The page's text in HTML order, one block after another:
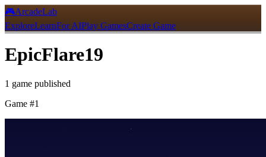
🎮ArcadeLab
ExploreLearnFor AIPlay GamesCreate Game
EpicFlare19
1 game published
Game #1